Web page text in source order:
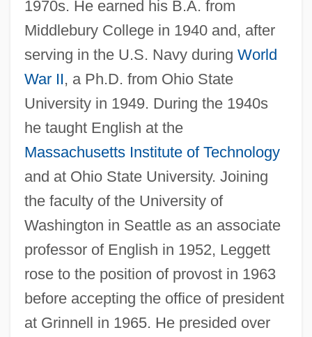
1970s. He earned his B.A. from
Middlebury College in 1940 and, after
serving in the U.S. Navy during World
War II, a Ph.D. from Ohio State
University in 1949. During the 1940s
he taught English at the
Massachusetts Institute of Technology
and at Ohio State University. Joining
the faculty of the University of
Washington in Seattle as an associate
professor of English in 1952, Leggett
rose to the position of provost in 1963
before accepting the office of president
at Grinnell in 1965. He presided over